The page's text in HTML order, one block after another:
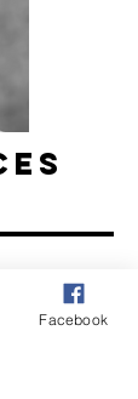
Examined
Facebook